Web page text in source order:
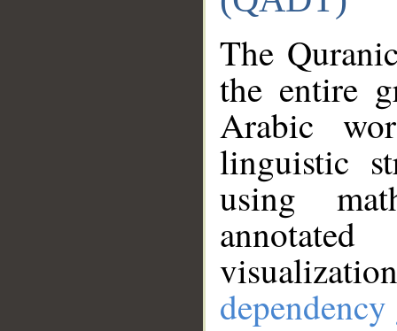
The
the entire
Arabic
linguistic
using